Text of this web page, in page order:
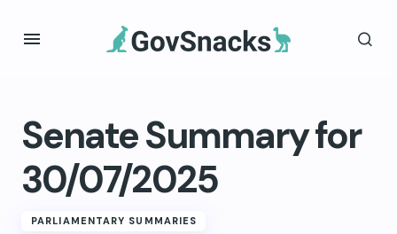
Senate Summary for
30/07/2025
PARLIAMENTARY SUMMARIES